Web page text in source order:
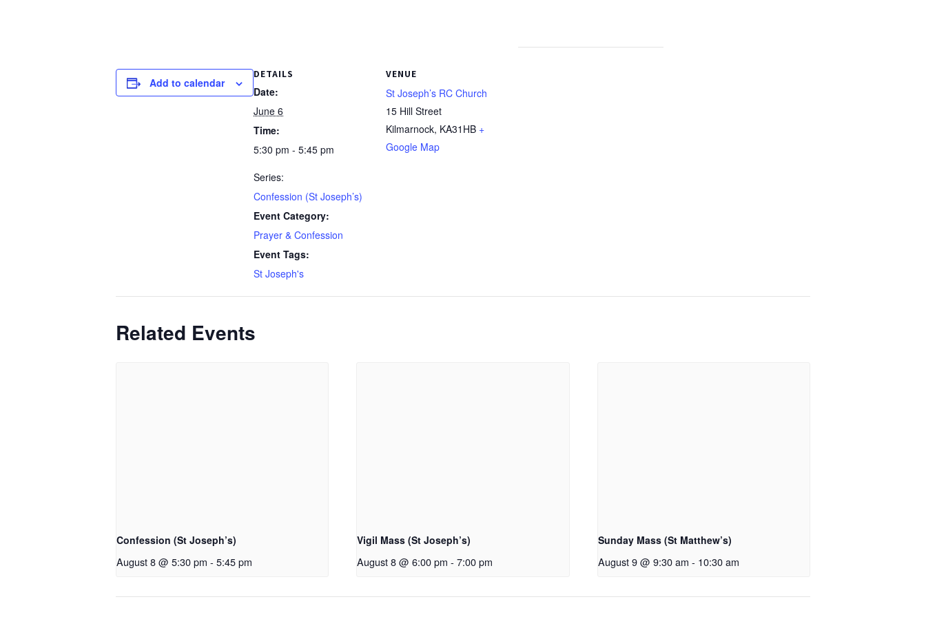
Add to calendar
DETAILS
Date:
June 6
Time:
5:30 pm - 5:45 pm
Series:
Confession (St Joseph’s)
Event Category:
Prayer & Confession
Event Tags:
St Joseph's
VENUE
St Joseph’s RC Church
15 Hill Street
Kilmarnock, KA31HB +
Google Map
Related Events
Confession (St Joseph’s)
August 8 @ 5:30 pm - 5:45 pm
Vigil Mass (St Joseph’s)
August 8 @ 6:00 pm - 7:00 pm
Sunday Mass (St Matthew’s)
August 9 @ 9:30 am - 10:30 am